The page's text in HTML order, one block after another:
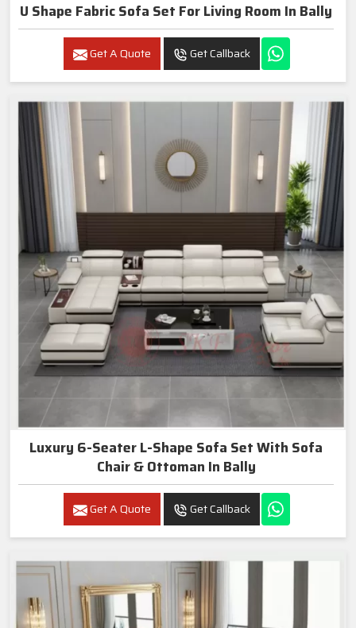
U Shape Fabric Sofa Set For Living Room In Bally
Get A Quote Get Callback
Luxury 6-Seater L-Shape Sofa Set With Sofa
Chair & Ottoman In Bally
Get A Quote Get Callback